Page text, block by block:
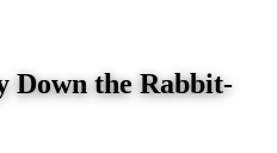
Down the Rabbit-